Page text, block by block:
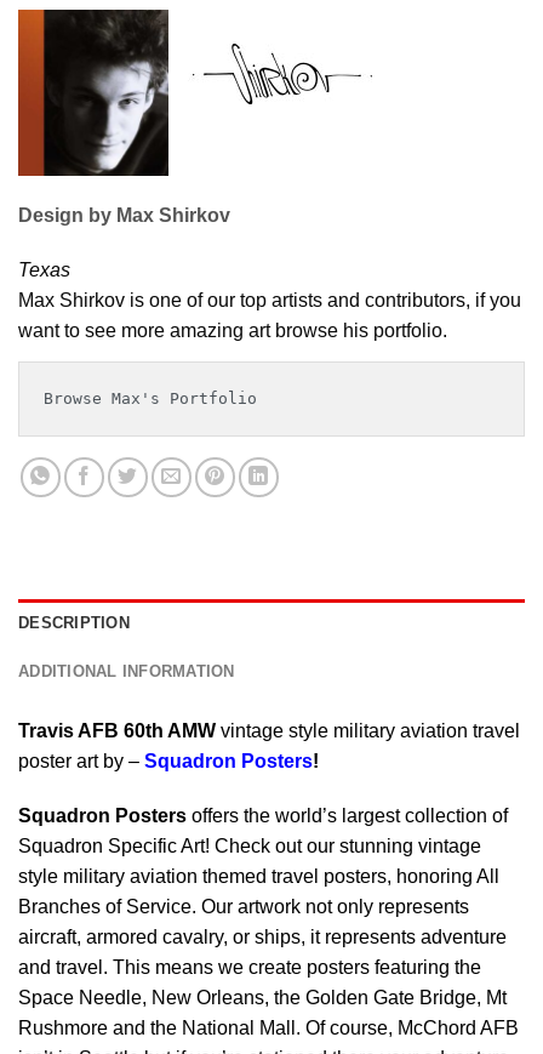
Design by Max Shirkov
Texas
Max Shirkov is one of our top artists and contributors, if you
want to see more amazing art browse his portfolio.
Browse Max's Portfolio
DESCRIPTION
ADDITIONAL INFORMATION
Travis AFB 60th AMW vintage style military aviation travel
poster art by – Squadron Posters!
Squadron Posters offers the world’s largest collection of
Squadron Specific Art! Check out our stunning vintage
style military aviation themed travel posters, honoring All
Branches of Service. Our artwork not only represents
aircraft, armored cavalry, or ships, it represents adventure
and travel. This means we create posters featuring the
Space Needle, New Orleans, the Golden Gate Bridge, Mt
Rushmore and the National Mall. Of course, McChord AFB